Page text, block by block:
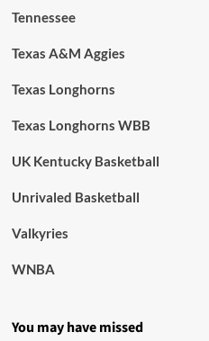
Tennessee
Texas A&M Aggies
Texas Longhorns
Texas Longhorns WBB
UK Kentucky Basketball
Unrivaled Basketball
Valkyries
WNBA
You may have missed